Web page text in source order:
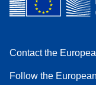
Contact the
Follow the